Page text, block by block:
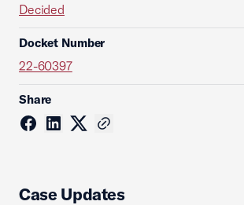
Decided
Docket Number
22-60397
Share
Case Updates